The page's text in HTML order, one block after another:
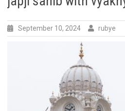
September 10, 2024 rubye